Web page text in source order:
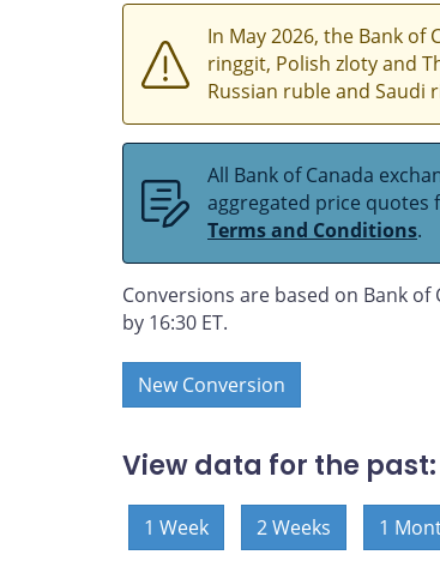
In May 2026, the Bank of
ringgit, Polish zloty and
Russian ruble and Saudi
All Bank of Canada
aggregated price quotes
Terms and Conditions.
Conversions are based on Bank
by 16:30 ET.
New Conversion
View data for the past:
1 Week 2 Weeks 1